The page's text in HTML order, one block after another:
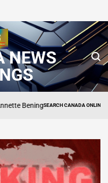
NEWS
POSTED
SEARCH CANADA ONLINE LISTING